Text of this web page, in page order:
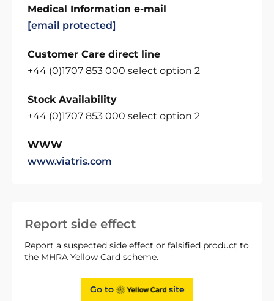
Report side effect
Report a suspected side effect or falsified product to
the MHRA Yellow Card scheme.
Go to site
Medical Information e-mail
[email protected]
Customer Care direct line
+44 (0)1707 853 000 select option 2
Stock Availability
+44 (0)1707 853 000 select option 2
WWW
www.viatris.com